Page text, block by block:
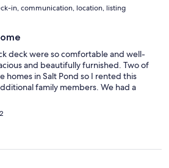
in, communication, location, listing
deck were so comfortable and well-
and beautifully furnished. Two of
homes in Salt Pond so I rented this
family members. We had a